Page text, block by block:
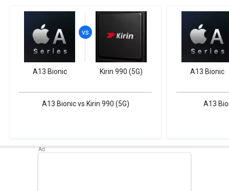
A13 Bionic Kirin 990 (5G)
A13 Bionic vs Kirin 990 (5G)
A13 Bionic
A13